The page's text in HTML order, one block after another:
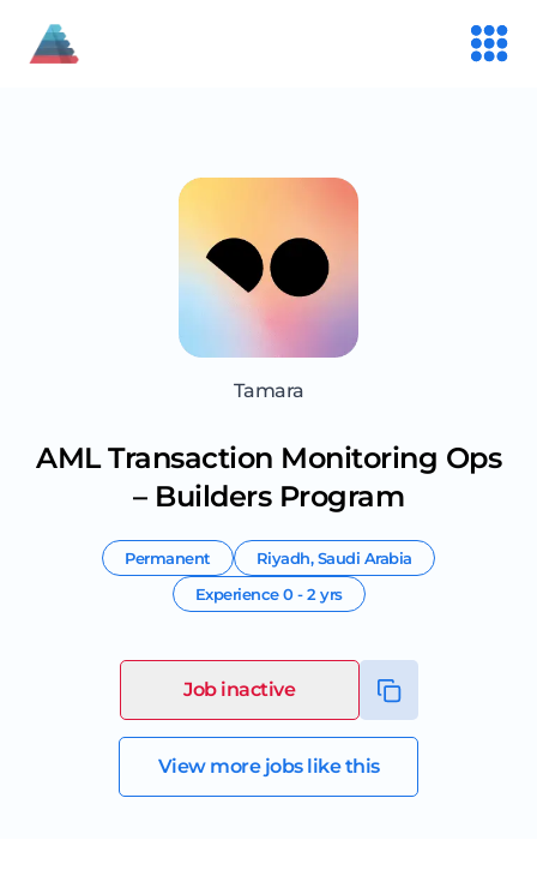
Tamara
AML Transaction Monitoring Ops
– Builders Program
Permanent Riyadh,Saudi Arabia
Experience0 - 2 yrs
Job inactive
View more jobs like this